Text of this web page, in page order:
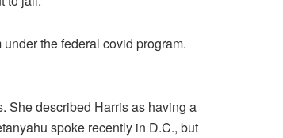
the federal covid program.
She described Harris as having a
spoke recently in D.C., but